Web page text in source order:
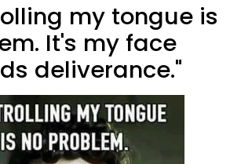
my tongue is
It's my face
deliverance."